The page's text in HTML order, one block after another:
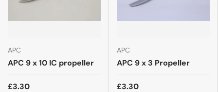
APC
APC 9 x 10 IC propeller
£3.30
APC
APC 9 x 3 Propeller
£3.30